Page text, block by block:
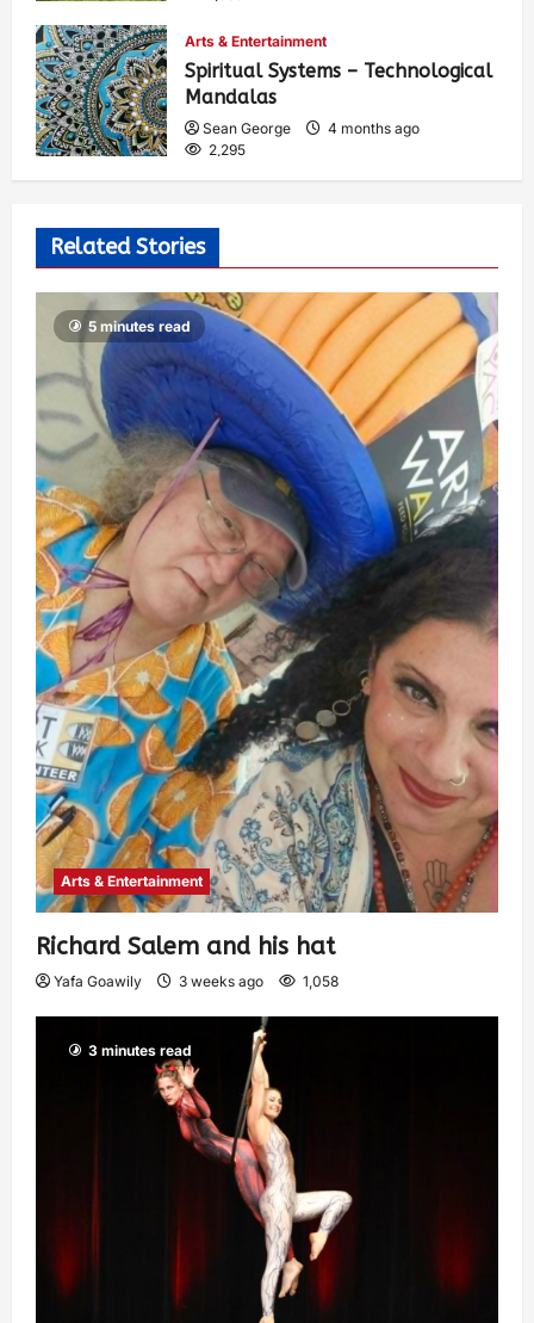
Arts & Entertainment
Spiritual Systems – Technological
Mandalas
Sean George
4 months ago
2,295
Related Stories
5 minutes read
Arts & Entertainment
Richard Salem and his hat
Yafa Goawily 3 weeks ago 1,058
3 minutes read